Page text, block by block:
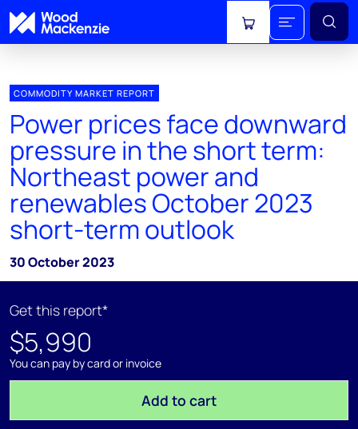
View cart
COMMODITY MARKET REPORT
Power prices face downward
pressure in the short term:
Northeast power and
renewables October 2023
short-term outlook
30 October 2023
Get this report*
$5,990
You can pay by card or invoice
Add to cart